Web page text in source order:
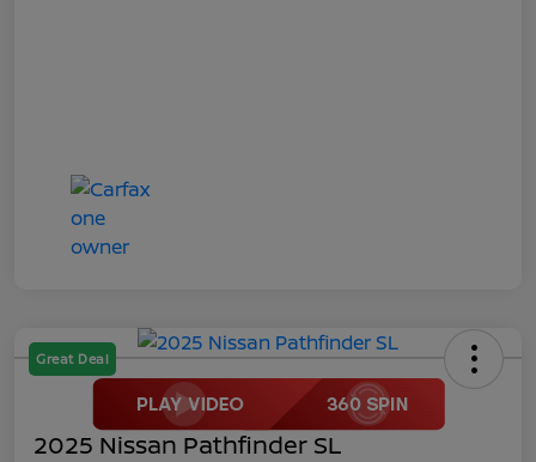
Great Deal
2025 Nissan Pathfinder SL